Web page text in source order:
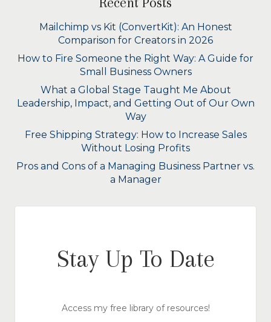
Mailchimp vs Kit (ConvertKit): An Honest
Comparison for Creators in 2026
How to Fire Someone the Right Way: A Guide for
Small Business Owners
What a Global Stage Taught Me About
Leadership, Impact, and Getting Out of Our Own
Way
Free Shipping Strategy: How to Increase Sales
Without Losing Profits
Pros and Cons of a Managing Business Partner vs.
a Manager
Stay Up To Date
Access my free library of resources!